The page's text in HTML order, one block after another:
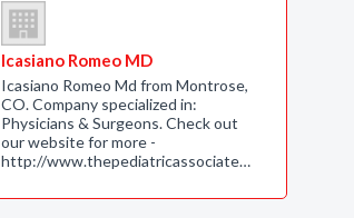
Icasiano Romeo MD
Icasiano Romeo Md from Montrose,
CO. Company specialized in:
Physicians & Surgeons. Check out
our website for more -
http://www.thepediatricassociate…